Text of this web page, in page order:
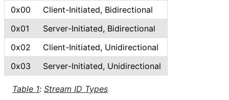
Table 1: Stream ID Types
0x00
Client-Initiated, Bidirectional
0x01
Server-Initiated, Bidirectional
0x02
Client-Initiated, Unidirectional
0x03
Server-Initiated, Unidirectional